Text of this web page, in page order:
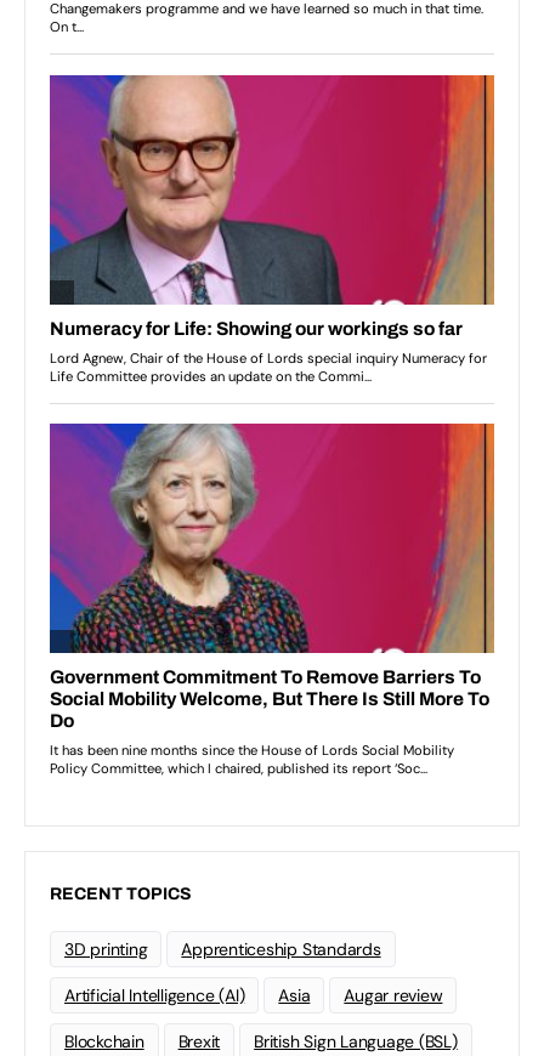
RECENT TOPICS
3D printing Apprenticeship Standards
Artificial Intelligence (AI) Asia Augar review
Blockchain Brexit British Sign Language (BSL)